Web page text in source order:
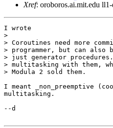
Xref: oroboros.ai.mit.edu ll1-
I wrote
>
> Coroutines need more
> programmer, but can also
> just generator
> multitasking with them,
> Modula 2 sold them.
I meant _non_preemptive
multitasking.
--d